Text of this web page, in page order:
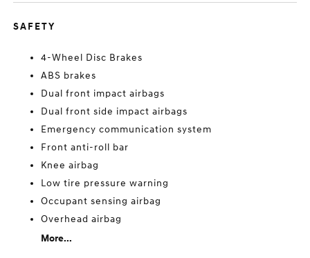
SAFETY
4-Wheel Disc Brakes
ABS brakes
Dual front impact airbags
Dual front side impact airbags
Emergency communication system
Front anti-roll bar
Knee airbag
Low tire pressure warning
Occupant sensing airbag
Overhead airbag
More...